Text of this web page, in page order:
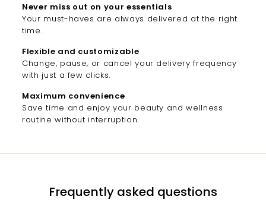
Never miss out on your essentials
Your must-haves are always delivered at the right
time.
Flexible and customizable
Change, pause, or cancel your delivery frequency
with just a few clicks.
Maximum convenience
Save time and enjoy your beauty and wellness
routine without interruption.
Frequently asked questions